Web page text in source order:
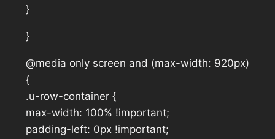
}
}
@media only screen and (max-width: 920px)
{
.u-row-container {
max-width: 100% !important;
padding-left: 0px !important;